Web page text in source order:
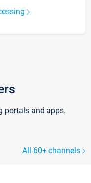
portals and apps.
All 60+ channels